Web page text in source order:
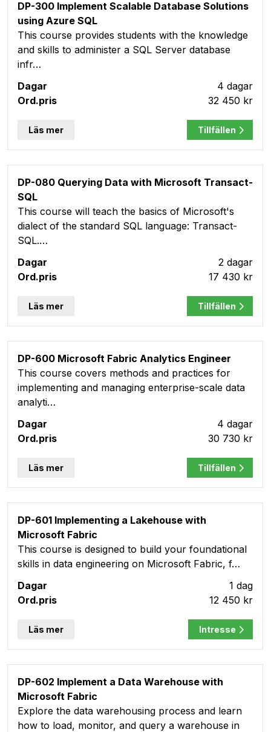
DP-300 Implement Scalable Database Solutions
using Azure SQL
This course provides students with the knowledge
and skills to administer a SQL Server database
infr…
4 dagar
32 450 kr
Läs mer Tillfällen
DP-080 Querying Data with Microsoft Transact-
SQL
This course will teach the basics of Microsoft's
dialect of the standard SQL language: Transact-
SQL.…
2 dagar
17 430 kr
Läs mer Tillfällen
DP-600 Microsoft Fabric Analytics Engineer
This course covers methods and practices for
implementing and managing enterprise-scale data
analyti…
4 dagar
30 730 kr
Läs mer Tillfällen
DP-601 Implementing a Lakehouse with
Microsoft Fabric
This course is designed to build your foundational
skills in data engineering on Microsoft Fabric, f…
1 dag
12 450 kr
Läs mer Intresse
DP-602 Implement a Data Warehouse with
Microsoft Fabric
Explore the data warehousing process and learn
how to load, monitor, and query a warehouse in